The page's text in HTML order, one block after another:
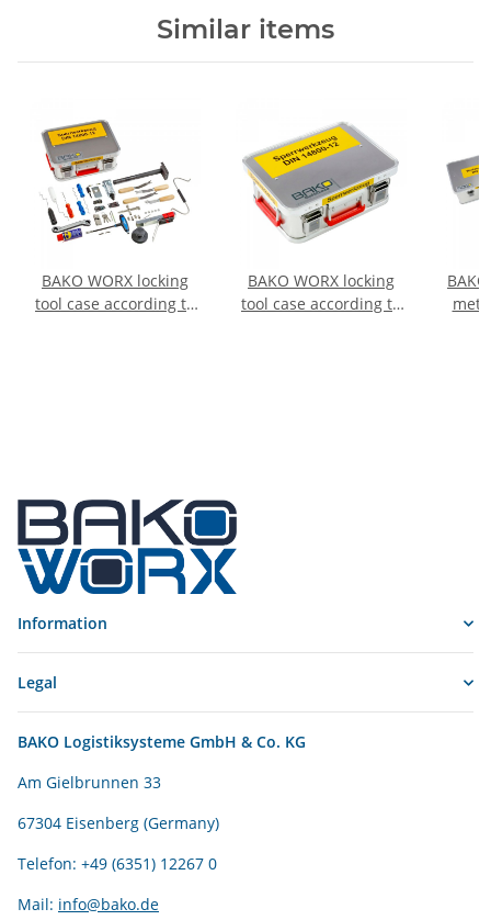
Similar items
BAKO WORX locking
tool case according to
BAKO WORX locking
tool case according to
Information
Legal
BAKO Logistiksysteme GmbH & Co. KG
Am Gielbrunnen 33
67304 Eisenberg (Germany)
Telefon: +49 (6351) 12267 0
Mail: info@bako.de